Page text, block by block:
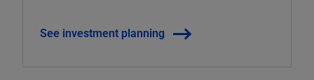
See investment planning